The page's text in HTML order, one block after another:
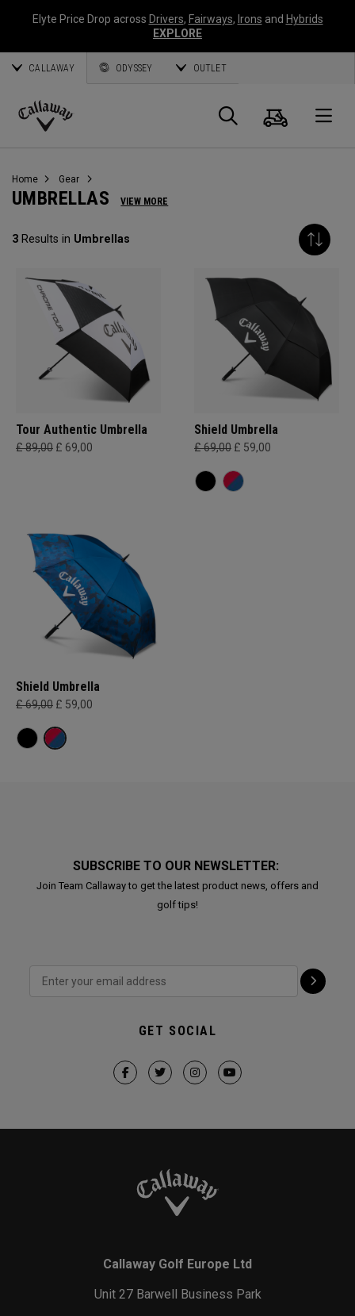
Elyte Price Drop across Drivers, Fairways, Irons and Hybrids
EXPLORE
CALLAWAY ODYSSEY OUTLET
Callaway
Search
Cart
Home Gear
UMBRELLAS VIEW MORE
3 Results in Umbrellas
Tour Authentic Umbrella
£ 89,00 £ 69,00
Shield Umbrella
£ 69,00 £ 59,00
Shield Umbrella
£ 69,00 £ 59,00
SUBSCRIBE TO OUR NEWSLETTER:
Join Team Callaway to get the latest product news, offers and
golf tips!
GET SOCIAL
Callaway Golf Europe Ltd
Unit 27 Barwell Business Park